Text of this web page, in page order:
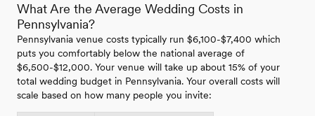
What Are the Average Wedding Costs in
Pennsylvania?
Pennsylvania venue costs typically run $6,100-$7,400 which
puts you comfortably below the national average of
$6,500-$12,000. Your venue will take up about 15% of your
total wedding budget in Pennsylvania. Your overall costs will
scale based on how many people you invite: